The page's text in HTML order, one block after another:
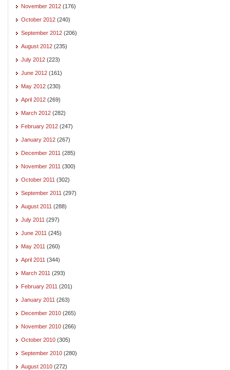
November 2012 (176)
October 2012 (240)
September 2012 (206)
August 2012 (235)
July 2012 (223)
June 2012 (161)
May 2012 (230)
April 2012 (269)
March 2012 (282)
February 2012 (247)
January 2012 (267)
December 2011 (285)
November 2011 (300)
October 2011 (302)
September 2011 (297)
August 2011 (288)
July 2011 (297)
June 2011 (245)
May 2011 (260)
April 2011 (344)
March 2011 (293)
February 2011 (201)
January 2011 (263)
December 2010 (265)
November 2010 (266)
October 2010 (305)
September 2010 (280)
August 2010 (272)